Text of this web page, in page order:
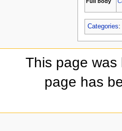
Categories:
This page
page has